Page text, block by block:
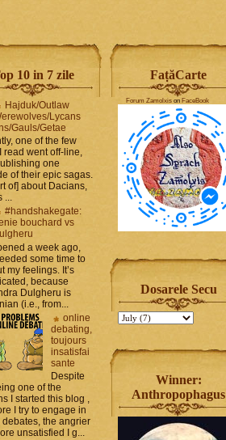
10 in 7 zile
Hajduk/Outlaw
Lycans
Gauls/Getae
one of the few
read went off-line,
one
of their epic sagas.
of] about Dacians,
...
#handshakegate:
bouchard vs
a week ago,
some time to
my feelings. It’s
because
Dulgheru is
(i.e., from...
online
debating,
toujours
insatisfai
sante
Despite
one of the
I started this blog ,
I try to engage in
the angrier
unsatisfied I g...
FaṭăCarte
Forum Zamolxis on FaceBook
Dosarele Secu
Winner:
Anthropophagus